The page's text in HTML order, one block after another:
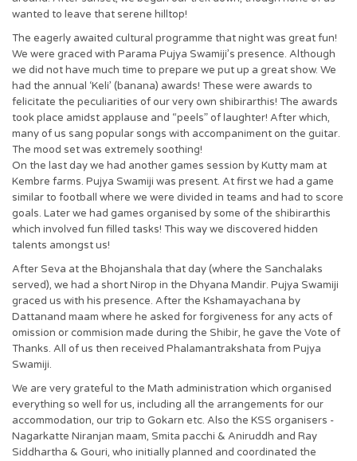
wanted to leave that serene hilltop!
The eagerly awaited cultural programme that night was great fun!
We were graced with Parama Pujya Swamiji’s presence. Although
we did not have much time to prepare we put up a great show. We
had the annual ‘Keli’ (banana) awards! These were awards to
felicitate the peculiarities of our very own shibirarthis! The awards
took place amidst applause and “peels” of laughter! After which,
many of us sang popular songs with accompaniment on the guitar.
The mood set was extremely soothing!
On the last day we had another games session by Kutty mam at
Kembre farms. Pujya Swamiji was present. At first we had a game
similar to football where we were divided in teams and had to score
goals. Later we had games organised by some of the shibirarthis
which involved fun filled tasks! This way we discovered hidden
talents amongst us!
After Seva at the Bhojanshala that day (where the Sanchalaks
served), we had a short Nirop in the Dhyana Mandir. Pujya Swamiji
graced us with his presence. After the Kshamayachana by
Dattanand maam where he asked for forgiveness for any acts of
omission or commision made during the Shibir, he gave the Vote of
Thanks. All of us then received Phalamantrakshata from Pujya
Swamiji.
We are very grateful to the Math administration which organised
everything so well for us, including all the arrangements for our
accommodation, our trip to Gokarn etc. Also the KSS organisers -
Nagarkatte Niranjan maam, Smita pacchi & Aniruddh and Ray
Siddhartha & Gouri, who initially planned and coordinated the